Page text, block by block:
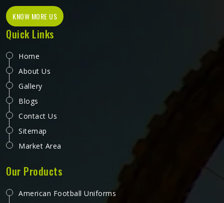
KNOW MORE US
Quick Links
Home
About Us
Gallery
Blogs
Contact Us
Sitemap
Market Area
Our Products
American Football Uniforms